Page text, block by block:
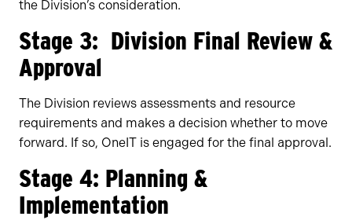
the Division’s consideration.
Stage 3: Division Final Review &
Approval
The Division reviews assessments and resource
requirements and makes a decision whether to move
forward. If so, OneIT is engaged for the final approval.
Stage 4: Planning &
Implementation